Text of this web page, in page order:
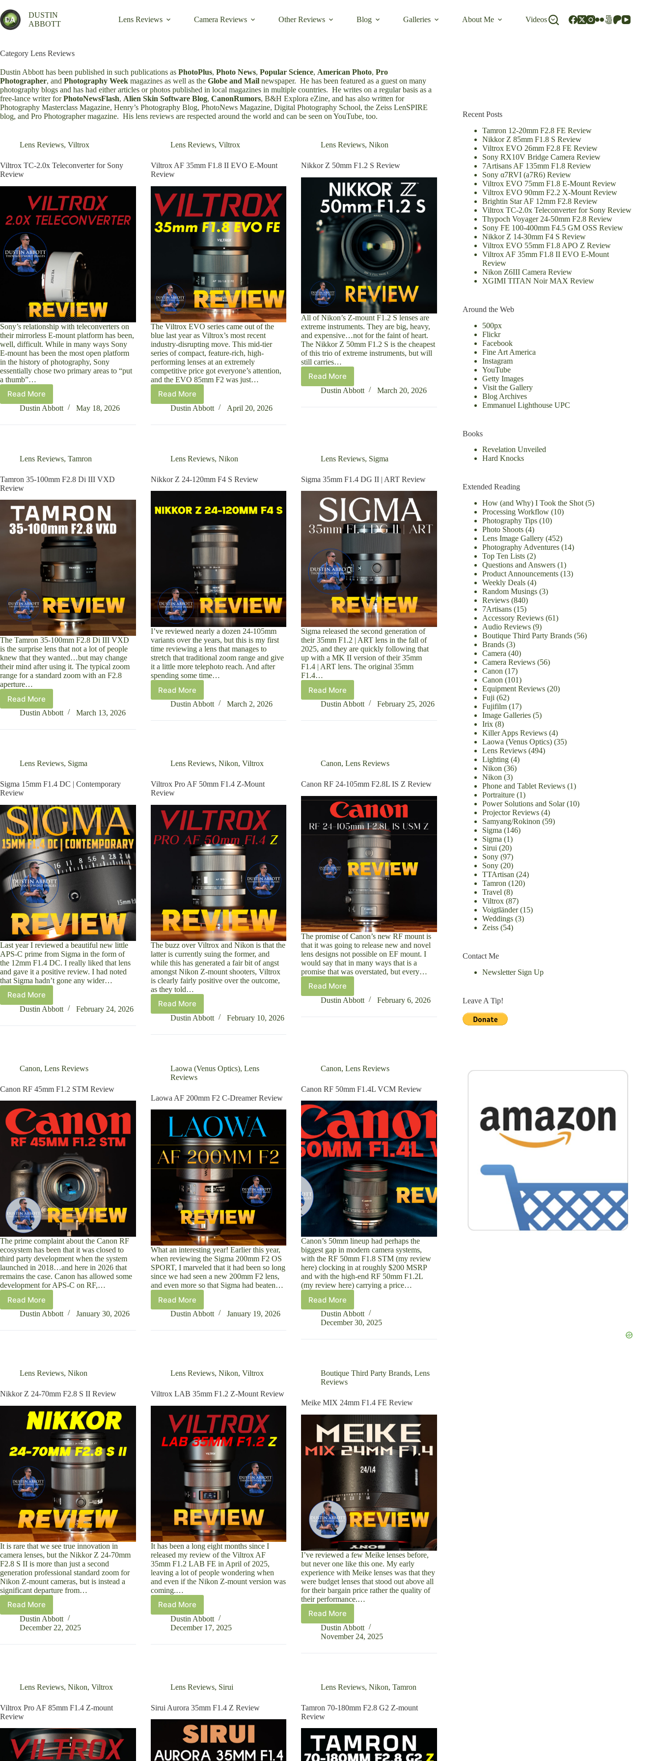
to
content
DUSTIN
ABBOTT
Lens Reviews Camera Reviews Other Reviews Blog Galleries About Me Videos
Category Lens Reviews
Dustin Abbott has been published in such publications as PhotoPlus, Photo News, Popular Science, American Photo, Pro
Photographer, and Photography Week magazines as well as the Globe and Mail newspaper. He has been featured as a guest on many
photography blogs and has had either articles or photos published in local magazines in multiple countries. He writes on a regular basis as a
free-lance writer forPhotoNewsFlash, Alien Skin Software Blog, CanonRumors, B&H Explora eZine, and has also written for
Photography Masterclass Magazine, Henry’s Photography Blog, PhotoNews Magazine, Digital Photography School, the Zeiss LenSPIRE
blog, and Pro Photographer magazine. His lens reviews are respected around the world and can be seen on YouTube, too.
Lens Reviews, Viltrox
Viltrox TC-2.0x Teleconverter for Sony
Review
Sony’s relationship with teleconverters on
their mirrorless E-mount platform has been,
well, difficult. While in many ways Sony
E-mount has been the most open platform
in the history of photography, Sony
essentially chose two primary areas to “put
a thumb”…
Read More
Viltrox
TC-
Teleconverter
Review
Dustin Abbott May 18, 2026
Lens Reviews, Viltrox
Viltrox AF 35mm F1.8 II EVO E-Mount
Review
The Viltrox EVO series came out of the
blue last year as Viltrox’s most recent
industry-disrupting move. This mid-tier
series of compact, feature-rich, high-
performing lenses at an extremely
competitive price got everyone’s attention,
and the EVO 85mm F2 was just…
Read More
Viltrox
AF
F1.8
Mount
Dustin Abbott April 20, 2026
Lens Reviews,Nikon
Nikkor Z 50mm F1.2 S Review
All of Nikon’s Z-mount F1.2 S lenses are
extreme instruments. They are big, heavy,
and expensive…not for the faint of heart.
The Nikkor Z 50mm F1.2 S is the cheapest
of this trio of extreme instruments, but will
still carries…
Read More
Nikkor
Z
F1.2
Dustin Abbott March 20, 2026
Lens Reviews, Tamron
Tamron 35-100mm F2.8 Di III VXD
Review
The Tamron 35-100mm F2.8 Di III VXD
is the surprise lens that not a lot of people
knew that they wanted…but may change
their mind after using it. The typical zoom
range for a standard zoom with an F2.8
aperture…
Read More
Tamron
35-
F2.8
VXD
Review
Dustin Abbott March 13, 2026
Lens Reviews, Nikon
Nikkor Z 24-120mm F4 S Review
I’ve reviewed nearly a dozen 24-105mm
variants over the years, but this is my first
time reviewing a lens that manages to
stretch that traditional zoom range and give
it a little more telephoto reach. And after
spending some time…
Read More
Nikkor
Z
120mm
Dustin Abbott March 2, 2026
Lens Reviews, Sigma
Sigma 35mm F1.4 DG II | ART Review
Sigma released the second generation of
their 35mm F1.2 | ART lens in the fall of
2025, and they are quickly following that
up with a MK II version of their 35mm
F1.4 | ART lens. The original 35mm
F1.4…
Read More
Sigma
35mm
DG
Review
Dustin Abbott February 25, 2026
Lens Reviews, Sigma
Sigma 15mm F1.4 DC | Contemporary
Review
Last year I reviewed a beautiful new little
APS-C prime from Sigma in the form of
the 12mm F1.4 DC. I really liked that lens
and gave it a positive review. I had noted
that Sigma hadn’t gone any wider…
Read More
Sigma
15mm
DC
Dustin Abbott February 24, 2026
Lens Reviews, Nikon, Viltrox
Viltrox Pro AF 50mm F1.4 Z-Mount
Review
The buzz over Viltrox and Nikon is that the
latter is currently suing the former, and
while this has generated a fair bit of angst
amongst Nikon Z-mount shooters, Viltrox
is clearly fairly positive over the outcome,
as they told…
Read More
Viltrox
Pro
50mm
Mount
Review
Dustin Abbott February 10, 2026
Canon,Lens Reviews
Canon RF 24-105mm F2.8L IS Z Review
The promise of Canon’s new RF mount is
that it was going to release new and novel
lens designs not possible on EF mount. I
would say that in many ways that is a
promise that was overstated, but every…
Read More
Canon
RF
105mm
Dustin Abbott February 6, 2026
Canon, Lens Reviews
Canon RF 45mm F1.2 STM Review
The prime complaint about the Canon RF
ecosystem has been that it was closed to
third party development when the system
launched in 2018…and here in 2026 that
remains the case. Canon has allowed some
development for APS-C on RF,…
Read More
Canon
RF
F1.2
Dustin Abbott January 30, 2026
Laowa (Venus Optics), Lens
Reviews
Laowa AF 200mm F2 C-Dreamer Review
What an interesting year! Earlier this year,
when reviewing the Sigma 200mm F2 OS
SPORT, I marveled that it had been so long
since we had seen a new 200mm F2 lens,
and even more so that Sigma had beaten…
Read More
Laowa
AF
F2
Dustin Abbott January 19, 2026
Canon,Lens Reviews
Canon RF 50mm F1.4L VCM Review
Canon’s 50mm lineup had perhaps the
biggest gap in modern camera systems,
with the RF 50mm F1.8 STM (my review
here) clocking in at roughly $200 MSRP
and with the high-end RF 50mm F1.2L
(my review here) carrying a price…
Read More
Canon
RF
50mm
VCM
Dustin Abbott
December 30, 2025
Lens Reviews, Nikon
Nikkor Z 24-70mm F2.8 S II Review
It is rare that we see true innovation in
camera lenses, but the Nikkor Z 24-70mm
F2.8 S II is more than just a second
generation professional standard zoom for
Nikon Z-mount cameras, but is instead a
significant departure from…
Read More
Nikkor
Z
24-
F2.8
Dustin Abbott
December 22, 2025
Lens Reviews, Nikon, Viltrox
Viltrox LAB 35mm F1.2 Z-Mount Review
It has been a long eight months since I
released my review of the Viltrox AF
35mm F1.2 LAB FE in April of 2025,
leaving a lot of people wondering when
and even if the Nikon Z-mount version was
coming.…
Read More
Viltrox
LAB
35mm
Z-
Dustin Abbott
December 17, 2025
Boutique Third Party Brands,Lens
Reviews
Meike MIX 24mm F1.4 FE Review
I’ve reviewed a few Meike lenses before,
but never one like this one. My early
experience with Meike lenses was that they
were budget lenses that stood out above all
for their bargain price rather the quality of
their performance.…
Read More
Meike
MIX
24mm
FE
Dustin Abbott
November 24, 2025
Lens Reviews, Nikon, Viltrox
Viltrox Pro AF 85mm F1.4 Z-mount
Review
Lens Reviews, Sirui
Sirui Aurora 35mm F1.4 Z Review
Lens Reviews,Nikon,Tamron
Tamron 70-180mm F2.8 G2 Z-mount
Review
Recent Posts
Tamron 12-20mm F2.8 FE Review
Nikkor Z 85mm F1.8 S Review
Viltrox EVO 26mm F2.8 FE Review
Sony RX10V Bridge Camera Review
7Artisans AF 135mm F1.8 Review
Sony α7RVI (a7R6) Review
Viltrox EVO 75mm F1.8 E-Mount Review
Viltrox EVO 90mm F2.2 X-Mount Review
Brightin Star AF 12mm F2.8 Review
Viltrox TC-2.0x Teleconverter for Sony Review
Thypoch Voyager 24-50mm F2.8 Review
Sony FE 100-400mm F4.5 GM OSS Review
Nikkor Z 14-30mm F4 S Review
Viltrox EVO 55mm F1.8 APO Z Review
Viltrox AF 35mm F1.8 II EVO E-Mount
Review
Nikon Z6III Camera Review
XGIMI TITAN Noir MAX Review
Around the Web
500px
Flickr
Facebook
Fine Art America
Instagram
YouTube
Getty Images
Visit the Gallery
Blog Archives
Emmanuel Lighthouse UPC
Books
Revelation Unveiled
Hard Knocks
Extended Reading
How (and Why) I Took the Shot(5)
Processing Workflow(10)
Photography Tips(10)
Photo Shoots(4)
Lens Image Gallery(452)
Photography Adventures(14)
Top Ten Lists(2)
Questions and Answers(1)
Product Announcements(13)
Weekly Deals(4)
Random Musings(3)
Reviews(840)
7Artisans(15)
Accessory Reviews(61)
Audio Reviews(9)
Boutique Third Party Brands(56)
Brands(3)
Camera (40)
Camera Reviews(56)
Canon (17)
Canon (101)
Equipment Reviews(20)
Fuji (62)
Fujifilm(17)
Image Galleries(5)
Irix(8)
Killer Apps Reviews(4)
Laowa (Venus Optics)(35)
Lens Reviews(494)
Lighting(4)
Nikon (36)
Nikon (3)
Phone and Tablet Reviews(1)
Portraiture(1)
Power Solutions and Solar(10)
Projector Reviews(4)
Samyang/Rokinon (59)
Sigma (146)
Sigma (1)
Sirui (20)
Sony(97)
Sony(20)
TTArtisan (24)
Tamron (120)
Travel (8)
Viltrox(87)
Voigtländer(15)
Weddings(3)
Zeiss(54)
Contact Me
Newsletter Sign Up
Leave A Tip!